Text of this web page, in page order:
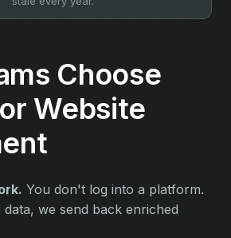
Choose
Website
You don't log into a platform.
we send back enriched